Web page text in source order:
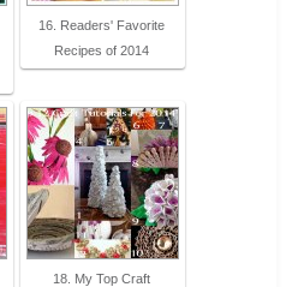
16. Readers' Favorite
Recipes of 2014
18. My Top Craft